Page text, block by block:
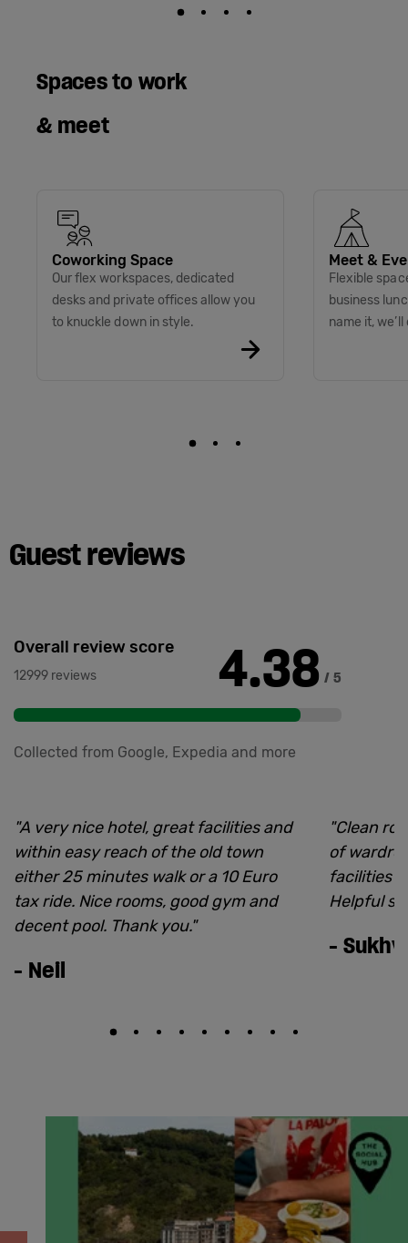
Spaces to work
& meet
Coworking Space
Our flex workspaces, dedicated
desks and private offices allow you
to knuckle down in style.
Meet &
Flexible
business
name it, we’ll
Guest reviews
Overall review score
12999 reviews 4.38 / 5
Collected from Google, Expedia and more
"A very nice hotel, great facilities and
within easy reach of the old town
either 25 minutes walk or a 10 Euro
tax ride. Nice rooms, good gym and
decent pool. Thank you."
- Neil
"Clean
of
facilities
Helpful
-